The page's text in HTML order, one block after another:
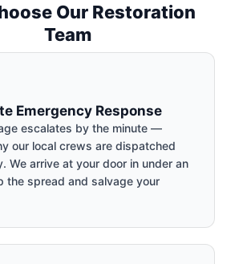
Our Restoration
Team
Emergency Response
escalates by the minute —
our local crews are dispatched
We arrive at your door in under an
the spread and salvage your